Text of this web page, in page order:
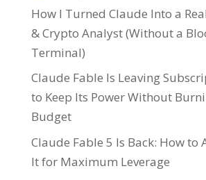
How I Turned Claude Into a
& Crypto Analyst (Without a
Terminal)
Claude Fable Is Leaving
to Keep Its Power Without
Budget
Claude Fable 5 Is Back: How to
It for Maximum Leverage